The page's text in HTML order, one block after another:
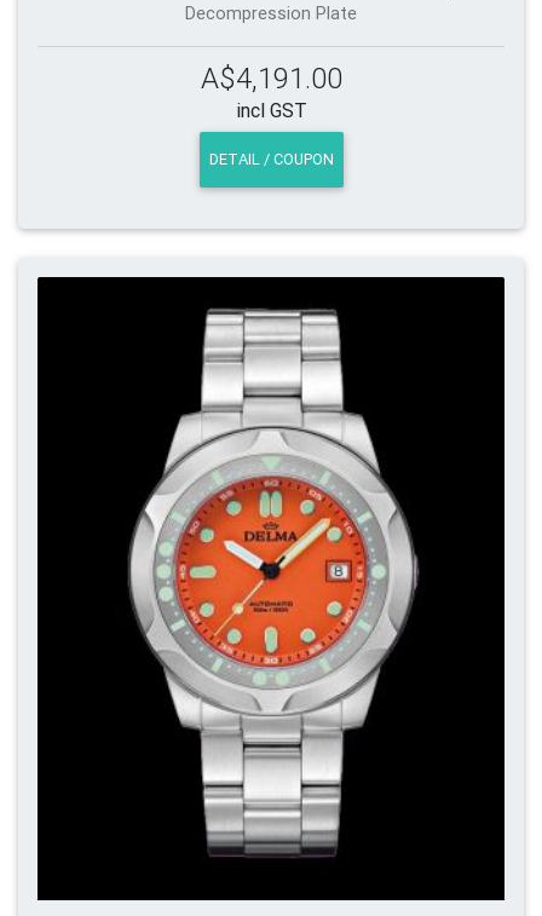
Decompression Plate
A$4,191.00
incl GST
DETAIL / COUPON